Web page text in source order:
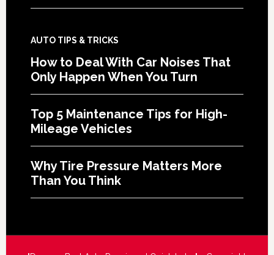
AUTO TIPS & TRICKS
How to Deal With Car Noises That
Only Happen When You Turn
Top 5 Maintenance Tips for High-
Mileage Vehicles
Why Tire Pressure Matters More
Than You Think